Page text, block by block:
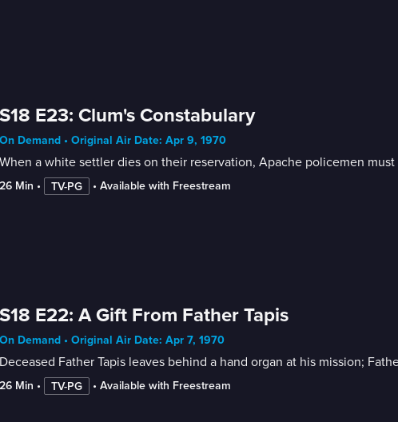
S18 E23: Clum's Constabulary
On Demand • Original Air Date: Apr 9, 1970
When a white settler dies on their reservation, Apache policemen
26 Min • TV-PG • Available with Freestream
S18 E22: A Gift From Father Tapis
On Demand • Original Air Date: Apr 7, 1970
Deceased Father Tapis leaves behind a hand organ at his mission;
26 Min • TV-PG • Available with Freestream